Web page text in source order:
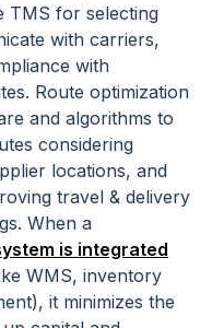
TMS for selecting
with carriers,
with
Route optimization
and algorithms to
considering
locations, and
travel & delivery
When a
is integrated
WMS, inventory
it minimizes the